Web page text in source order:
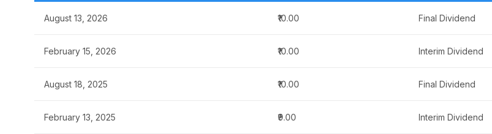
August 13, 2026 ₹10.00 Final Dividend
February 15, 2026 ₹10.00 Interim Dividend
August 18, 2025 ₹10.00 Final Dividend
February 13, 2025 ₹9.00 Interim Dividend